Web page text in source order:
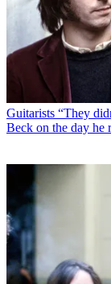
Guitarists “They
Beck on the day he